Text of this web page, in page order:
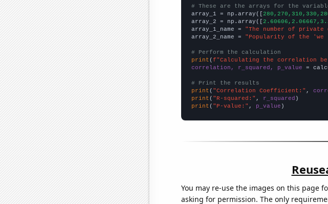
# These are the arrays for the
array_1 = np.array([
array_2 = np.array([
array_1_name =
"The number of
array_2_name =
"Popularity of the 'we
# Perform the calculation
print (f"Calculating the correlation
correlation, r_squared, p_value =
# Print the results
print ( "Correlation Coefficient:" ,
print ( "R-squared:" , r_squared
print ( "P-value:" , p_value )
You may re-use the images on this page
asking for permission. The only